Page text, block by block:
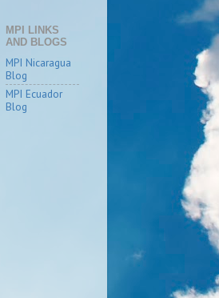
MPI LINKS
AND BLOGS
MPI Nicaragua
Blog
MPI Ecuador
Blog